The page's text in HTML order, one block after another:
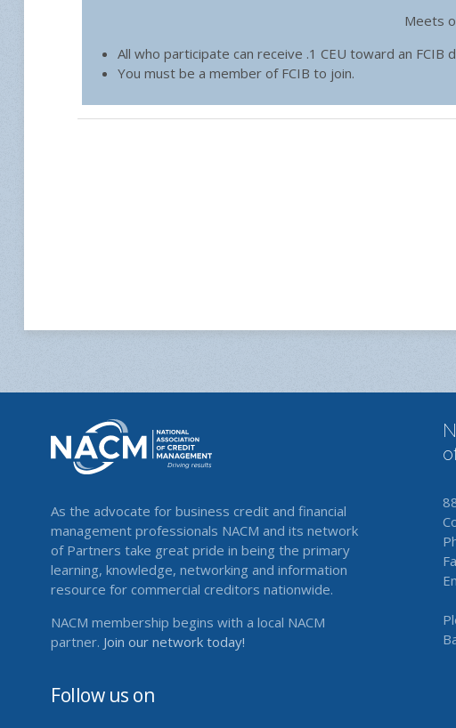
Meets
All who participate can receive .1 CEU toward an FCIB
You must be a member of FCIB to join.
As the advocate for business credit and financial
management professionals NACM and its network
of Partners take great pride in being the primary
learning, knowledge, networking and information
resource for commercial creditors nationwide.
NACM membership begins with a local NACM
partner. Join our network today!
Follow us on